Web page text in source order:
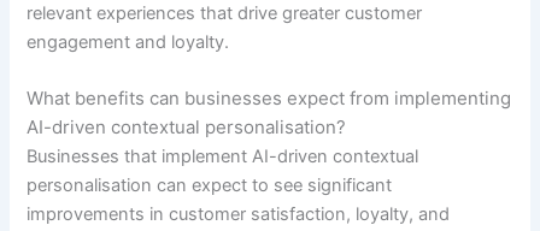
relevant experiences that drive greater customer
engagement and loyalty.
What benefits can businesses expect from implementing
AI-driven contextual personalisation?
Businesses that implement AI-driven contextual
personalisation can expect to see significant
improvements in customer satisfaction, loyalty, and